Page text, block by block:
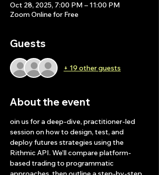
Oct 28, 2025, 7:00 PM – 11:00 PM
Zoom Online for Free
Guests
+ 19 other guests
About the event
oin us for a deep-dive, practitioner-led
session on how to design, test, and
deploy futures strategies using the
Rithmic API. We’ll compare platform-
based trading to programmatic